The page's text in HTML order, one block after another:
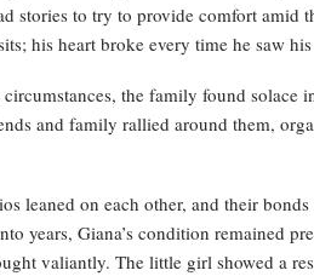
stories to try to provide comfort amid
his heart broke every time he saw
the family found
and family rallied around them,
leaned on each other, and their
years, Giana’s condition remained
valiantly. The little girl showed a